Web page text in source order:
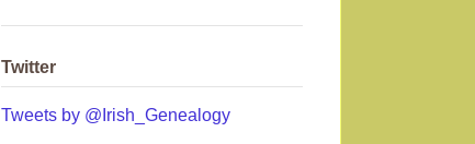
Twitter
Tweets by @Irish_Genealogy